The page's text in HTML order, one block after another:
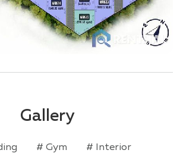
Gallery
# Gym # Interior